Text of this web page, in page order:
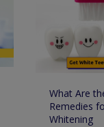
What Are
Remedies
Whitening